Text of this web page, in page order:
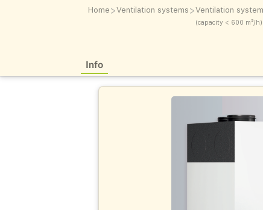
Home >Ventilation systems >Ventilation
(capacity < 600 m³/h)
Info